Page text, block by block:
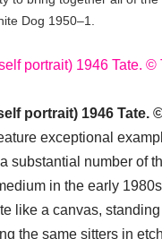
Dog 1950–1.
portrait) 1946
exceptional
substantial number of
in the early
like a canvas,
the same sitters in